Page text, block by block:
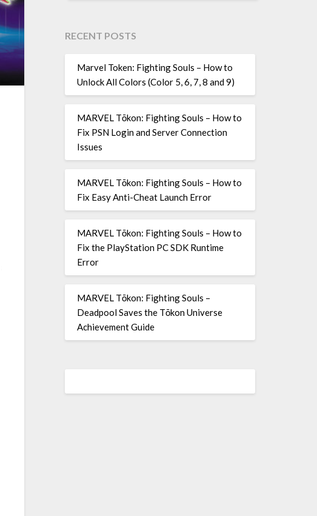
RECENT POSTS
Marvel Token: Fighting Souls – How to
Unlock All Colors (Color 5, 6, 7, 8 and 9)
MARVEL Tōkon: Fighting Souls – How to
Fix PSN Login and Server Connection
Issues
MARVEL Tōkon: Fighting Souls – How to
Fix Easy Anti-Cheat Launch Error
MARVEL Tōkon: Fighting Souls – How to
Fix the PlayStation PC SDK Runtime
Error
MARVEL Tōkon: Fighting Souls –
Deadpool Saves the Tōkon Universe
Achievement Guide